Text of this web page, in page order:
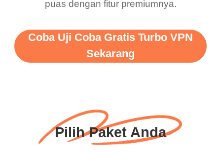
vpn honestly you should
more range and faster
WiFi but honestly the
and keep up the good
work.
puas dengan fitur premiumnya.
Coba Uji Coba Gratis Turbo VPN
Sekarang
Pilih Paket Anda